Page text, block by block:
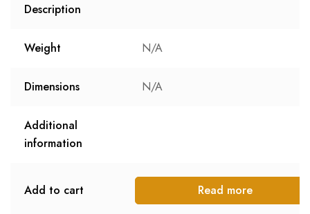
Description
Weight N/A
Dimensions N/A
Additional
information
Add to cart Read more